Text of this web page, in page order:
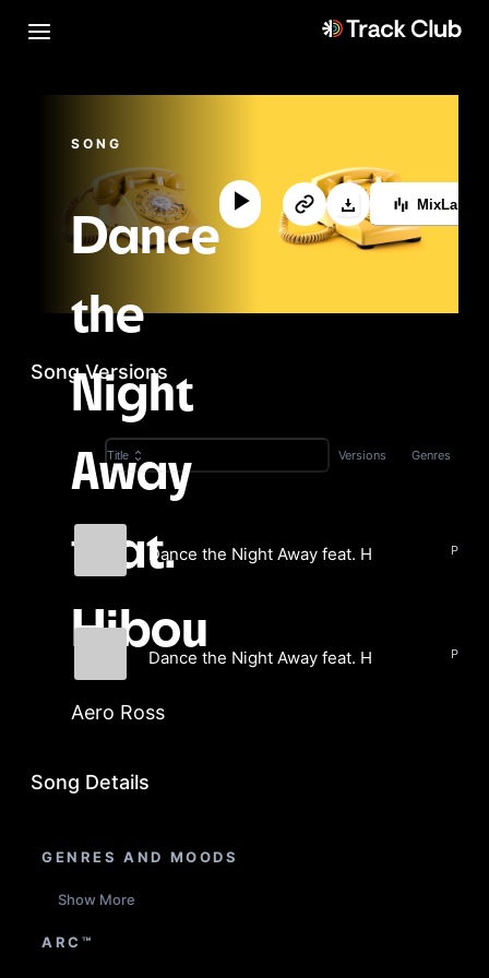
SONG
Dance
the
Night
Away
feat.
Hibou
Aero Ross
MixLab™
Song Versions
Title Versions Genres
Dance the Night Away feat. Hibou
Dance the Night Away feat. Hibou
Aero Ross
Song Details
GENRES AND MOODS
Show More
ARC™